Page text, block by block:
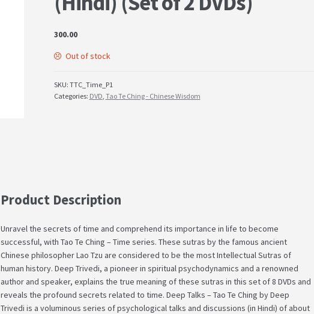
300.00
Out of stock
SKU: TTC_Time_P1
Categories: DVD, Tao Te Ching - Chinese Wisdom
Product Description
Unravel the secrets of time and comprehend its importance in life to become
successful, with Tao Te Ching – Time series. These sutras by the famous ancient
Chinese philosopher Lao Tzu are considered to be the most Intellectual Sutras of
human history. Deep Trivedi, a pioneer in spiritual psychodynamics and a renowned
author and speaker, explains the true meaning of these sutras in this set of 8 DVDs and
reveals the profound secrets related to time. Deep Talks – Tao Te Ching by Deep
Trivedi is a voluminous series of psychological talks and discussions (in Hindi) of about